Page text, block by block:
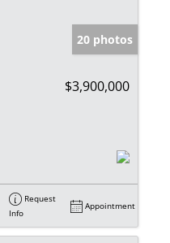
20 photos
$3,900,000
Request
Info
Appointment